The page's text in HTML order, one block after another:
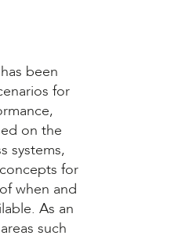
been
for
on the
systems,
for
when and
As an
such